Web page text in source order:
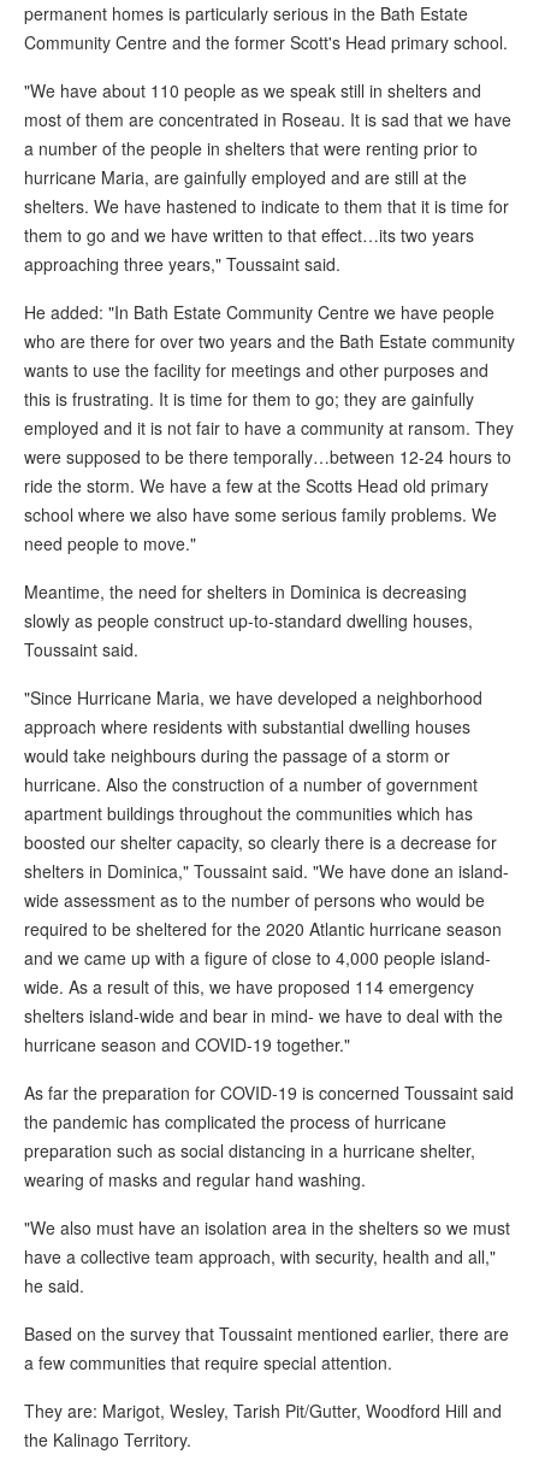
permanent homes is particularly serious in the Bath Estate
Community Centre and the former Scott's Head primary school.
"We have about 110 people as we speak still in shelters and
most of them are concentrated in Roseau. It is sad that we have
a number of the people in shelters that were renting prior to
hurricane Maria, are gainfully employed and are still at the
shelters. We have hastened to indicate to them that it is time for
them to go and we have written to that effect…its two years
approaching three years," Toussaint said.
He added: "In Bath Estate Community Centre we have people
who are there for over two years and the Bath Estate community
wants to use the facility for meetings and other purposes and
this is frustrating. It is time for them to go; they are gainfully
employed and it is not fair to have a community at ransom. They
were supposed to be there temporally…between 12-24 hours to
ride the storm. We have a few at the Scotts Head old primary
school where we also have some serious family problems. We
need people to move."
Meantime, the need for shelters in Dominica is decreasing
slowly as people construct up-to-standard dwelling houses,
Toussaint said.
"Since Hurricane Maria, we have developed a neighborhood
approach where residents with substantial dwelling houses
would take neighbours during the passage of a storm or
hurricane. Also the construction of a number of government
apartment buildings throughout the communities which has
boosted our shelter capacity, so clearly there is a decrease for
shelters in Dominica," Toussaint said. "We have done an island-
wide assessment as to the number of persons who would be
required to be sheltered for the 2020 Atlantic hurricane season
and we came up with a figure of close to 4,000 people island-
wide. As a result of this, we have proposed 114 emergency
shelters island-wide and bear in mind- we have to deal with the
hurricane season and COVID-19 together."
As far the preparation for COVID-19 is concerned Toussaint said
the pandemic has complicated the process of hurricane
preparation such as social distancing in a hurricane shelter,
wearing of masks and regular hand washing.
"We also must have an isolation area in the shelters so we must
have a collective team approach, with security, health and all,"
he said.
Based on the survey that Toussaint mentioned earlier, there are
a few communities that require special attention.
They are: Marigot, Wesley, Tarish Pit/Gutter, Woodford Hill and
the Kalinago Territory.